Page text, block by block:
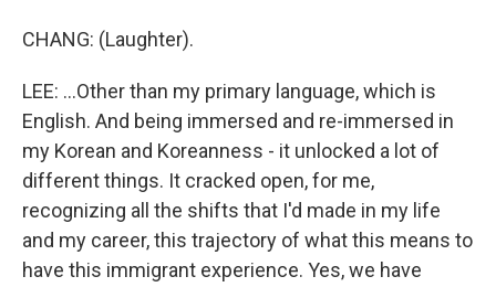
CHANG: (Laughter).
LEE: ...Other than my primary language, which is
English. And being immersed and re-immersed in
my Korean and Koreanness - it unlocked a lot of
different things. It cracked open, for me,
recognizing all the shifts that I'd made in my life
and my career, this trajectory of what this means to
have this immigrant experience. Yes, we have